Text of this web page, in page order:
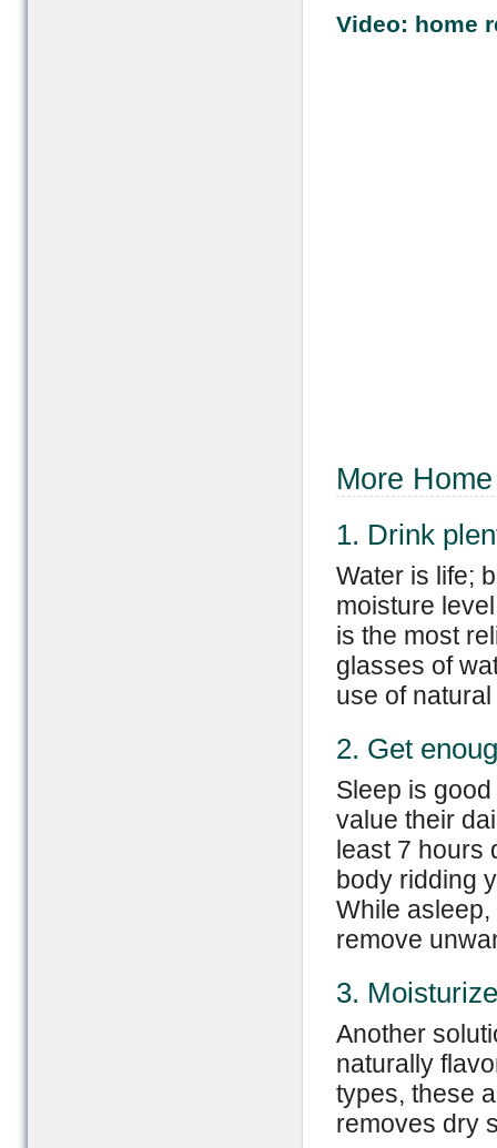
Video: home
More
1. Drink
Water is life;
moisture
is the most
glasses of
use of
2. Get
Sleep is
value their
least 7 hours
body ridding
While
remove
3.
Another
naturally
types, these
removes dry